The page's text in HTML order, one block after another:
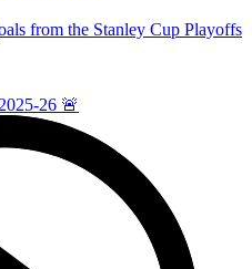
from the Stanley Cup Playoffs